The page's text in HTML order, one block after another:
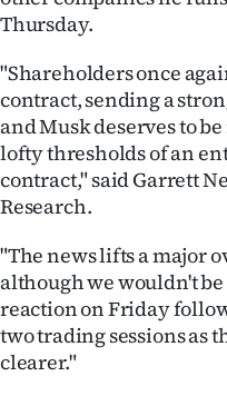
Thursday.
"Shareholders once
contract, sending a
and Musk deserves to
lofty thresholds of an
contract," said Garrett
Research.
"The news lifts a major
although we wouldn't
reaction on Friday
two trading sessions as
clearer."